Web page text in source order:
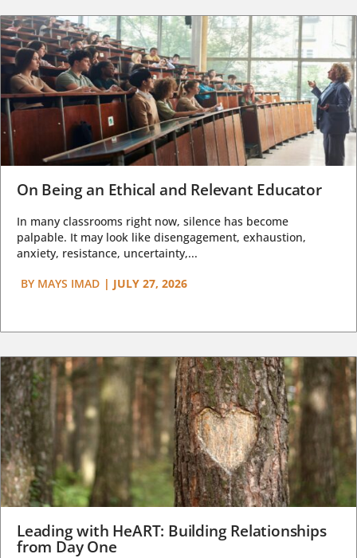
On Being an Ethical and Relevant Educator
In many classrooms right now, silence has become
palpable. It may look like disengagement, exhaustion,
anxiety, resistance, uncertainty,...
BY MAYS IMAD | JULY 27, 2026
Leading with HeART: Building Relationships
from Day One